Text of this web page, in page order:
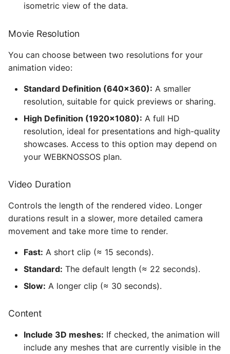
isometric view of the data.
Movie Resolution
You can choose between two resolutions for your
animation video:
Standard Definition (640×360): A smaller
resolution, suitable for quick previews or sharing.
High Definition (1920×1080): A full HD
resolution, ideal for presentations and high-quality
showcases. Access to this option may depend on
your WEBKNOSSOS plan.
Video Duration
Controls the length of the rendered video. Longer
durations result in a slower, more detailed camera
movement and take more time to render.
Fast: A short clip (≈ 15 seconds).
Standard: The default length (≈ 22 seconds).
Slow: A longer clip (≈ 30 seconds).
Content
Include 3D meshes: If checked, the animation will
include any meshes that are currently visible in the